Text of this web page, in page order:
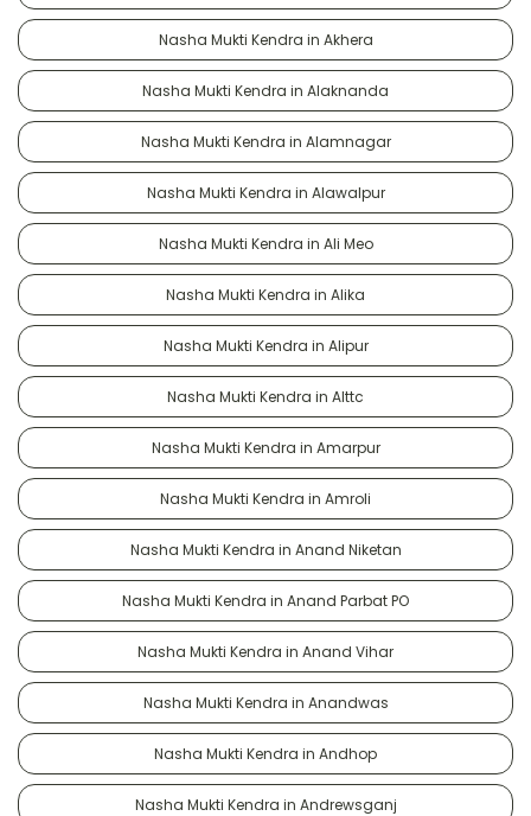
Nasha Mukti Kendra in Akhera
Nasha Mukti Kendra in Alaknanda
Nasha Mukti Kendra in Alamnagar
Nasha Mukti Kendra in Alawalpur
Nasha Mukti Kendra in Ali Meo
Nasha Mukti Kendra in Alika
Nasha Mukti Kendra in Alipur
Nasha Mukti Kendra in Alttc
Nasha Mukti Kendra in Amarpur
Nasha Mukti Kendra in Amroli
Nasha Mukti Kendra in Anand Niketan
Nasha Mukti Kendra in Anand Parbat PO
Nasha Mukti Kendra in Anand Vihar
Nasha Mukti Kendra in Anandwas
Nasha Mukti Kendra in Andhop
Nasha Mukti Kendra in Andrewsganj